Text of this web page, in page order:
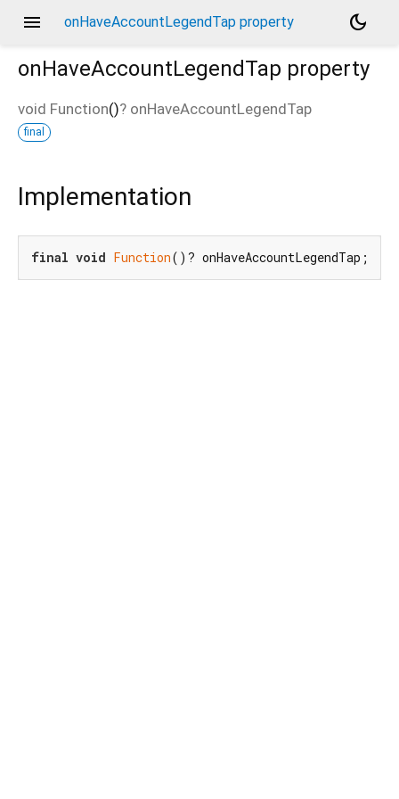
menu onHaveAccountLegendTap property
dark_mode
onHaveAccountLegendTap property
void Function()? onHaveAccountLegendTap
final
Implementation
final void Function()? onHaveAccountLegendTap;